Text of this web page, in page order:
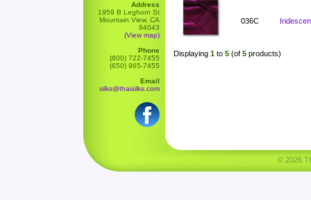
Address
1959 B Leghorn St
Mountain View, CA
94043
(View map)
Phone
(800) 722-7455
(650) 965-7455
Email
silks@thaisilks.com
036C
Displaying 1 to 5 (of 5 products)
© 2026